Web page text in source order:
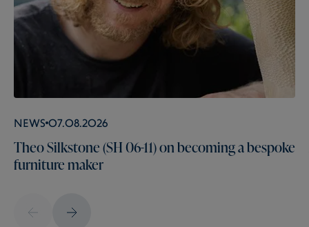
News 07.08.2026
Theo Silkstone (SH 06-11) on becoming a bespoke
furniture maker